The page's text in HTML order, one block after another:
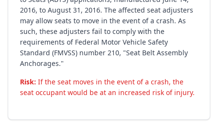
2016, to August 31, 2016. The affected seat adjusters
may allow seats to move in the event of a crash. As
such, these adjusters fail to comply with the
requirements of Federal Motor Vehicle Safety
Standard (FMVSS) number 210, "Seat Belt Assembly
Anchorages."
Risk: If the seat moves in the event of a crash, the
seat occupant would be at an increased risk of injury.